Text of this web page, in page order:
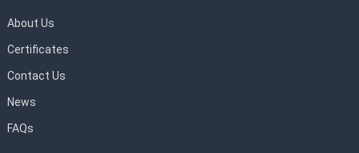
About Us
Certificates
Contact Us
News
FAQs